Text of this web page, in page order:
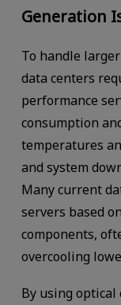
Generation
To handle
data centers
performance
consumption
temperatures
and system
Many current
servers based
components,
overcooling
By using optical